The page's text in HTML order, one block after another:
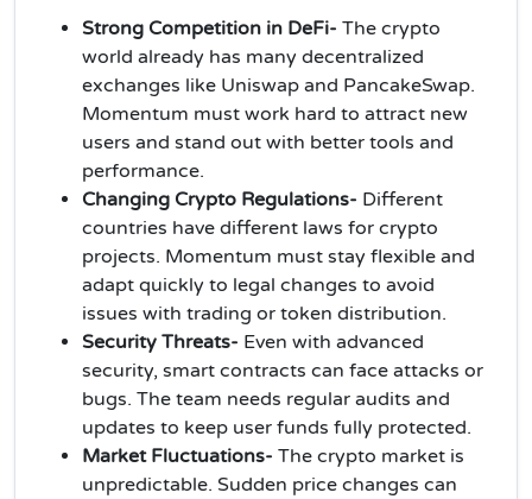
Strong Competition in DeFi- The crypto
world already has many decentralized
exchanges like Uniswap and PancakeSwap.
Momentum must work hard to attract new
users and stand out with better tools and
performance.
Changing Crypto Regulations- Different
countries have different laws for crypto
projects. Momentum must stay flexible and
adapt quickly to legal changes to avoid
issues with trading or token distribution.
Security Threats- Even with advanced
security, smart contracts can face attacks or
bugs. The team needs regular audits and
updates to keep user funds fully protected.
Market Fluctuations- The crypto market is
unpredictable. Sudden price changes can